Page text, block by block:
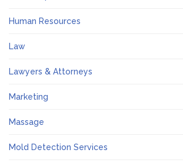
Human Resources
Law
Lawyers & Attorneys
Marketing
Massage
Mold Detection Services